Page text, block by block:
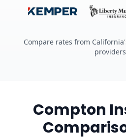
Compare rates from
providers
Compton